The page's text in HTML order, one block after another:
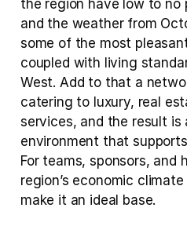
the region have low to no
and the weather from
some of the most
coupled with living
West. Add to that a
catering to luxury, real
services, and the result is
environment that
For teams, sponsors,
region’s economic
make it an ideal base.